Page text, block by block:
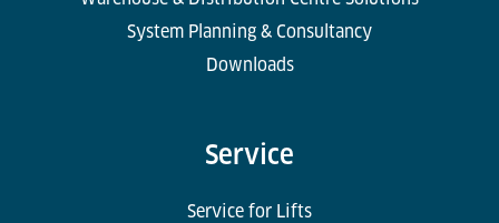
System Planning & Consultancy
Downloads
Service
Service for Lifts